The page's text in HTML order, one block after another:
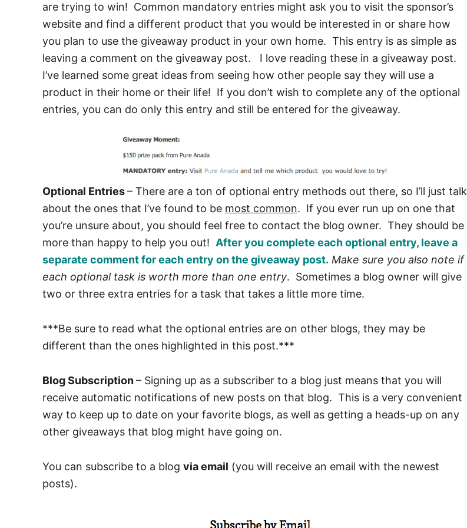
are trying to win! Common mandatory entries might ask you to visit the sponsor’s
website and find a different product that you would be interested in or share how
you plan to use the giveaway product in your own home. This entry is as simple as
leaving a comment on the giveaway post. I love reading these in a giveaway post.
I’ve learned some great ideas from seeing how other people say they will use a
product in their home or their life! If you don’t wish to complete any of the optional
entries, you can do only this entry and still be entered for the giveaway.
Optional Entries– There are a ton of optional entry methods out there, so I’ll just talk
about the ones that I’ve found to be most common. If you ever run up on one that
you’re unsure about, you should feel free to contact the blog owner. They should be
more than happy to help you out! After you complete each optional entry, leave a
separate comment for each entry on the giveaway post. Make sure you also note if
each optional task is worth more than one entry. Sometimes a blog owner will give
two or three extra entries for a task that takes a little more time.
***Be sure to read what the optional entries are on other blogs, they may be
different than the ones highlighted in this post.***
Blog Subscription– Signing up as a subscriber to a blog just means that you will
receive automatic notifications of new posts on that blog. This is a very convenient
way to keep up to date on your favorite blogs, as well as getting a heads-up on any
other giveaways that blog might have going on.
You can subscribe to a blog via email (you will receive an email with the newest
posts).